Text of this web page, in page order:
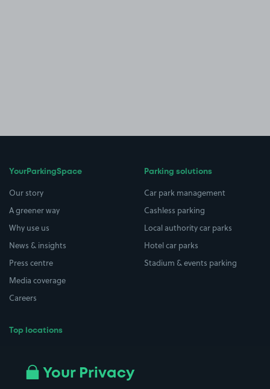
YourParkingSpace
Our story
A greener way
Why use us
News & insights
Press centre
Media coverage
Careers
Top locations
All London areas
Parking solutions
Car park management
Cashless parking
Local authority car parks
Hotel car parks
Stadium & events parking
Your Privacy